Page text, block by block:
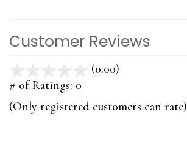
Customer Reviews
(0.00)
5
# of Ratings: 0
(Only registered customers can rate)